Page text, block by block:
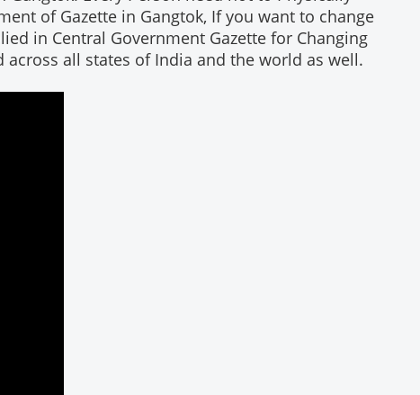
of Gazette in Gangtok, If you want to change
in Central Government Gazette for Changing
all states of India and the world as well.